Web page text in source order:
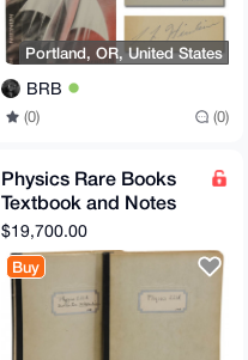
Portland, OR, United States
BRB
(0) (0)
Physics Rare Books
Textbook and Notes
from Oppenheimer's
Physics 221 Class
$19,700.00
Buy